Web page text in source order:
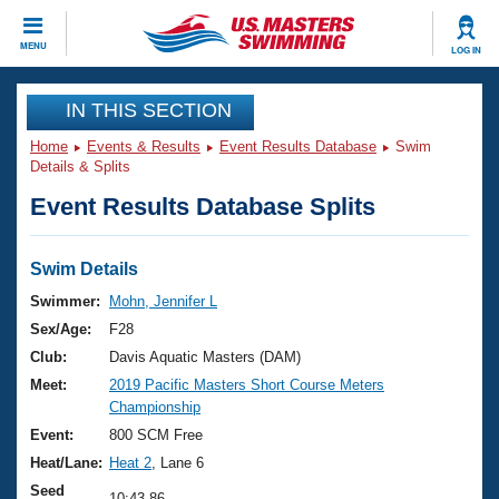
MENU LOG IN
CLOSE
Training
Workout Library
Articles And Videos
Swimming 101
Training Plans
Swimming Guides
Video Stroke Analysis
Club Finder
Events
Virtual And Fitness Events
2026 Summer Nationals
National Championships
Results And Rankings
Club Finder
Workout Library
About Us
What Is Masters Swimming?
USMS Community
Join
IN THIS SECTION
Home Events & Results Event Results Database
Swim
Details & Splits
Event Results Database Splits
Swim Details
Swimmer:
Mohn, Jennifer L
Sex/Age:
F28
Club:
Davis Aquatic Masters (DAM)
Meet:
2019 Pacific Masters Short Course Meters
Championship
Event:
800 SCM Free
Heat/Lane: Heat 2 , Lane 6
Seed